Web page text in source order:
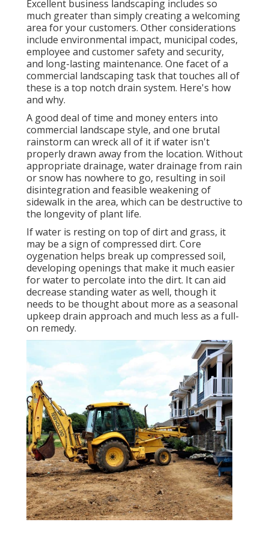
Excellent business landscaping includes so
much greater than simply creating a welcoming
area for your customers. Other considerations
include environmental impact, municipal codes,
employee and customer safety and security,
and long-lasting maintenance. One facet of a
commercial landscaping task that touches all of
these is a top notch drain system. Here's how
and why.
A good deal of time and money enters into
commercial landscape style, and one brutal
rainstorm can wreck all of it if water isn't
properly drawn away from the location. Without
appropriate drainage, water drainage from rain
or snow has nowhere to go, resulting in soil
disintegration and feasible weakening of
sidewalk in the area, which can be destructive to
the longevity of plant life.
If water is resting on top of dirt and grass, it
may be a sign of compressed dirt. Core
oygenation helps break up compressed soil,
developing openings that make it much easier
for water to percolate into the dirt. It can aid
decrease standing water as well, though it
needs to be thought about more as a seasonal
upkeep drain approach and much less as a full-
on remedy.